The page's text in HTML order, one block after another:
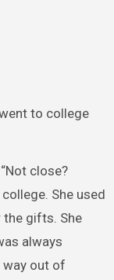
to college
close?
She used
gifts. She
always
way out of